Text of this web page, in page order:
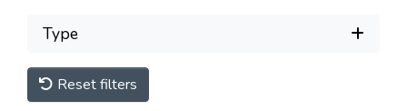
Type
Reset filters